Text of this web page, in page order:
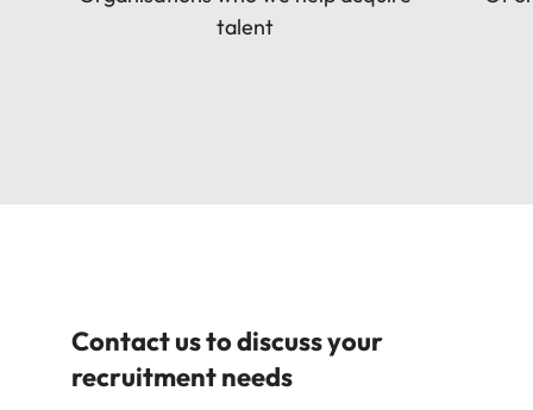
talent
Contact us to discuss your
recruitment needs